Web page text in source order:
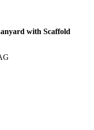
with Scaffold